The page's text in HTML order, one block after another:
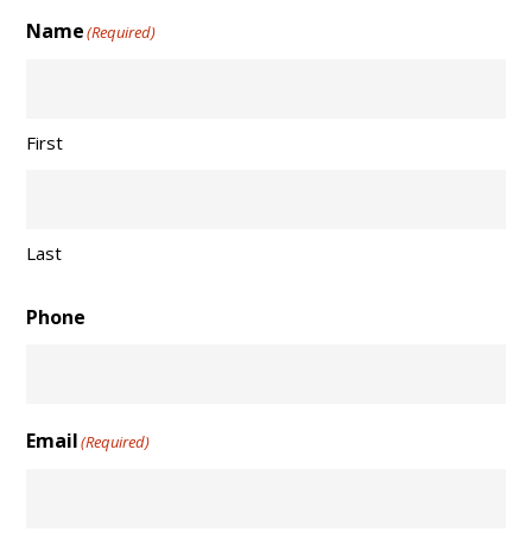
Name(Required)
First
Last
Phone
Email(Required)